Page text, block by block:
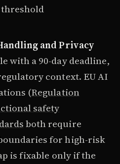
and Privacy
with a 90-day deadline,
context. EU AI
(Regulation
safety
both require
for high-risk
is fixable only if the